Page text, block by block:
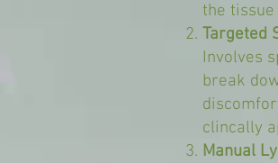
the
Targeted
Involves
break
clincally
Manual